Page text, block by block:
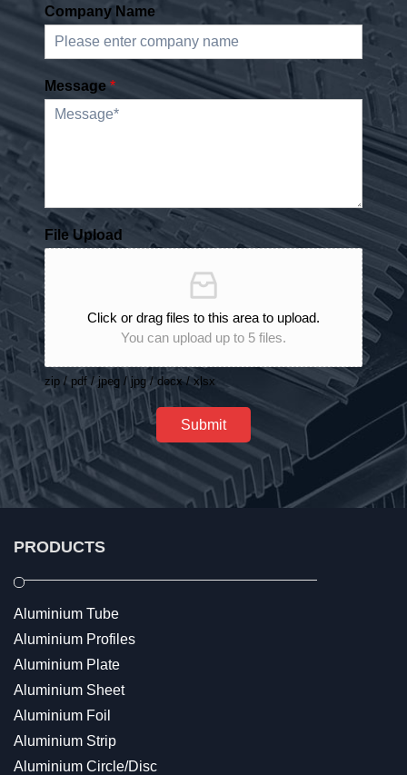
Company Name
Message*
File Upload
Click or drag files to this area to upload.
You can upload up to 5 files.
zip / pdf / jpeg / jpg / docx / xlsx
Submit
PRODUCTS
Aluminium Tube
Aluminium Profiles
Aluminium Plate
Aluminium Sheet
Aluminium Foil
Aluminium Strip
Aluminium Circle/Disc